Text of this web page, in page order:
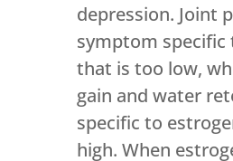
depression. Joint
symptom specific
that is too low,
gain and water
specific to
high. When